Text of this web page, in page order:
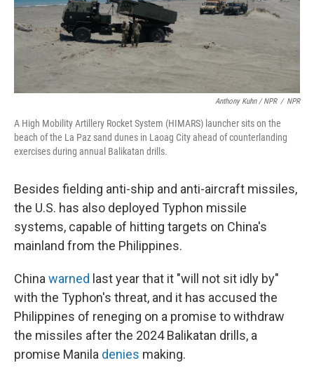
Anthony Kuhn / NPR / NPR
A High Mobility Artillery Rocket System (HIMARS) launcher sits on the
beach of the La Paz sand dunes in Laoag City ahead of counterlanding
exercises during annual Balikatan drills.
Besides fielding anti-ship and anti-aircraft missiles,
the U.S. has also deployed Typhon missile
systems, capable of hitting targets on China's
mainland from the Philippines.
Chinawarned last year that it "will not sit idly by"
with the Typhon's threat, and it has accused the
Philippines of reneging on a promise to withdraw
the missiles after the 2024 Balikatan drills, a
promise Manila denies making.